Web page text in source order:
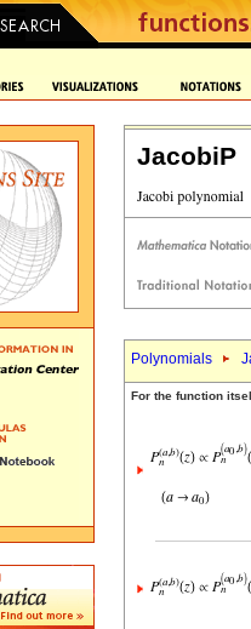
JacobiP
Polynomials
For the function